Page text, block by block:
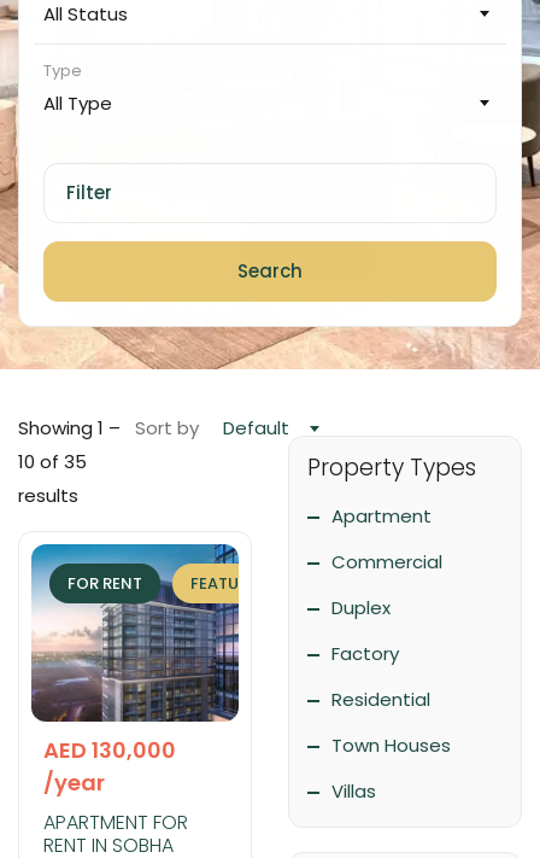
All Status
Type
All Type
Filter
Search
Showing 1 –
10 of 35
results
Sort by Default
FOR RENT FEATURED
AED 130,000
/year
APARTMENT FOR
RENT IN SOBHA
Property Types
Apartment
Commercial
Duplex
Factory
Residential
Town Houses
Villas